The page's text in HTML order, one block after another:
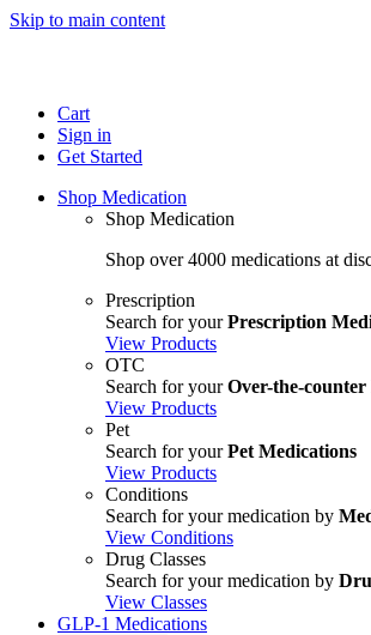
Skip to main content
Cart
Sign in
Get Started
Shop Medication
Shop Medication
Shop over 4000 medications at
Prescription
Search for yourPrescription
View Products
OTC
Search for yourOver-the-
View Products
Pet
Search for yourPet Medications
View Products
Conditions
Search for your medication by
View Conditions
Drug Classes
Search for your medication by
View Classes
GLP-1 Medications